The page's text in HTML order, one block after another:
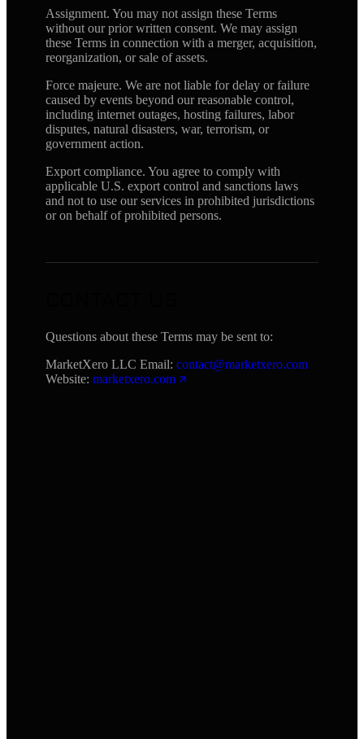
Assignment. You may not assign these Terms
without our prior written consent. We may assign
these Terms in connection with a merger, acquisition,
reorganization, or sale of assets.
Force majeure. We are not liable for delay or failure
caused by events beyond our reasonable control,
including internet outages, hosting failures, labor
disputes, natural disasters, war, terrorism, or
government action.
Export compliance. You agree to comply with
applicable U.S. export control and sanctions laws
and not to use our services in prohibited jurisdictions
or on behalf of prohibited persons.
Questions about these Terms may be sent to:
MarketXero LLC Email: contact@marketxero.com
Website: marketxero.com